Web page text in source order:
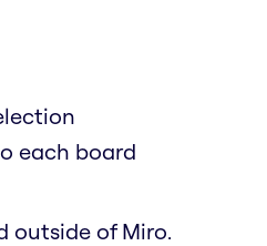
each board
outside of Miro.